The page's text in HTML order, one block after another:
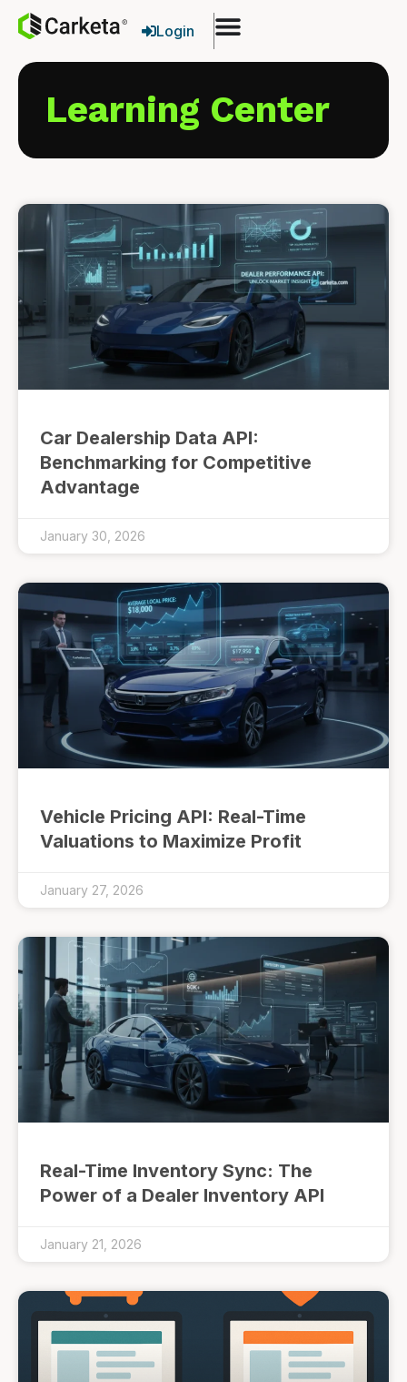
Login
Learning Center
Car Dealership Data API:
Benchmarking for Competitive
Advantage
January 30, 2026
Vehicle Pricing API: Real-Time
Valuations to Maximize Profit
January 27, 2026
Real-Time Inventory Sync: The
Power of a Dealer Inventory API
January 21, 2026